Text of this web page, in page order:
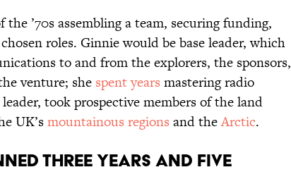
’70s assembling a team, securing funding,
roles. Ginnie would be base leader, which
to and from the explorers, the sponsors,
venture; she spent years mastering radio
took prospective members of the land
UK’smountainous regions and theArctic.
three years and five